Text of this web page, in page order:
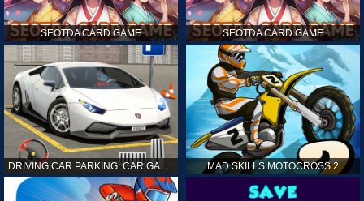
SEOTDA CARD GAME SEOTDA CARD GAME
MAD SKILLS MOTOCROSS 2